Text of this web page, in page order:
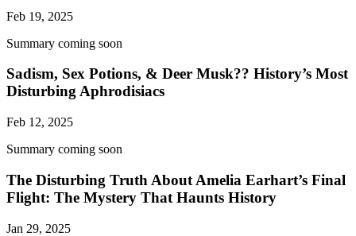
Feb 19, 2025
Summary coming soon
Sadism, Sex Potions, & Deer Musk?? History’s Most
Disturbing Aphrodisiacs
Feb 12, 2025
Summary coming soon
The Disturbing Truth About Amelia Earhart’s Final
Flight: The Mystery That Haunts History
Jan 29, 2025